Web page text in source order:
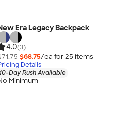
Era Legacy Backpack
4.0(3)
$68.75/ea for 25 items
Details
10-Day Rush Available
Minimum